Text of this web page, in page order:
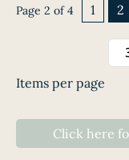
Page 2 of 4 1 2
Items per page
Click here